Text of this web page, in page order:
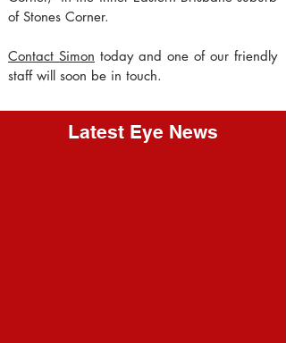
of Stones Corner.
Contact Simon today and one of our friendly
staff will soon be in touch.
Latest Eye News